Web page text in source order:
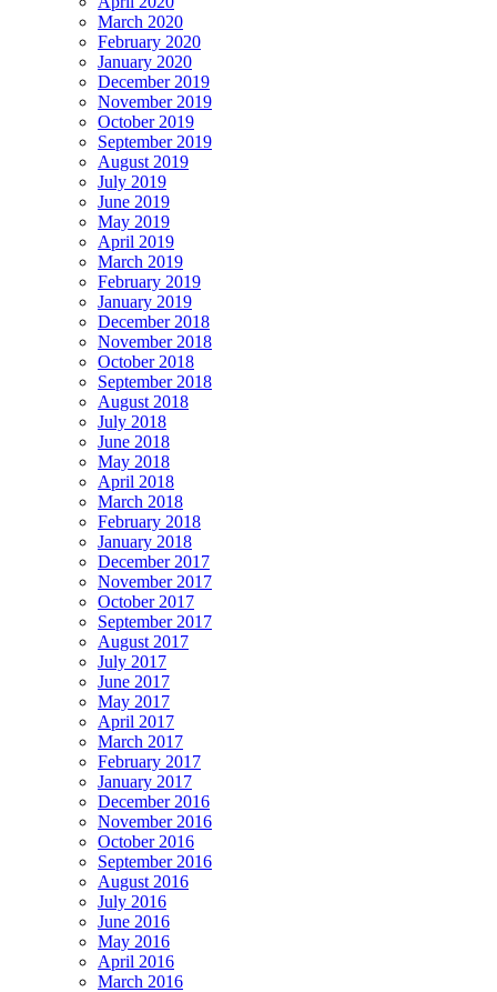
March 2020
February 2020
January 2020
December 2019
November 2019
October 2019
September 2019
August 2019
July 2019
June 2019
May 2019
April 2019
March 2019
February 2019
January 2019
December 2018
November 2018
October 2018
September 2018
August 2018
July 2018
June 2018
May 2018
April 2018
March 2018
February 2018
January 2018
December 2017
November 2017
October 2017
September 2017
August 2017
July 2017
June 2017
May 2017
April 2017
March 2017
February 2017
January 2017
December 2016
November 2016
October 2016
September 2016
August 2016
July 2016
June 2016
May 2016
April 2016
March 2016